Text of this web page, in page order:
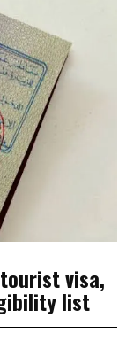
visa,
list